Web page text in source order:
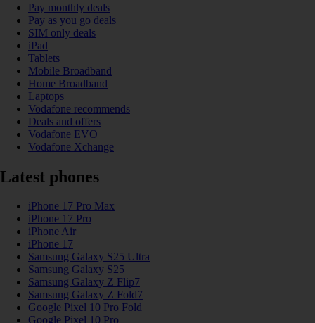
Pay monthly deals
Pay as you go deals
SIM only deals
iPad
Tablets
Mobile Broadband
Home Broadband
Laptops
Vodafone recommends
Deals and offers
Vodafone EVO
Vodafone Xchange
Latest phones
iPhone 17 Pro Max
iPhone 17 Pro
iPhone Air
iPhone 17
Samsung Galaxy S25 Ultra
Samsung Galaxy S25
Samsung Galaxy Z Flip7
Samsung Galaxy Z Fold7
Google Pixel 10 Pro Fold
Google Pixel 10 Pro